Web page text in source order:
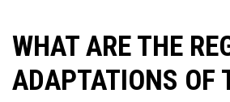
WHAT ARE THE
ADAPTATIONS OF